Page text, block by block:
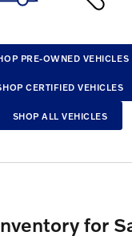
PRE-OWNED VEHICLES
CERTIFIED VEHICLES
SHOP ALL VEHICLES
for